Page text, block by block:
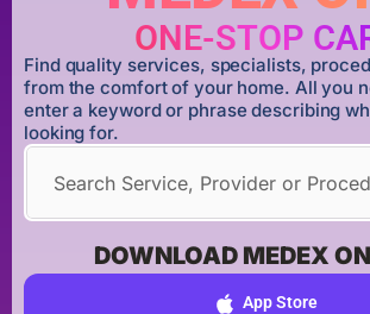
ONE-STOP
Find quality services, specialists,
from the comfort of your home. All you
enter a keyword or phrase describing
looking for.
DOWNLOAD MEDEX
App Store